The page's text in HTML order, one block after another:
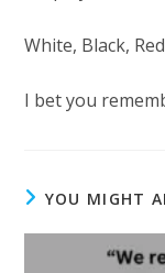
White, Black,
I bet you
YOU MIGHT